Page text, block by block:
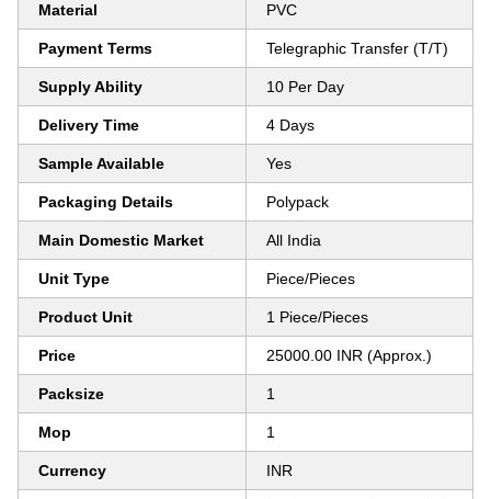
Material PVC
Payment Terms Telegraphic Transfer (T/T)
Supply Ability 10 Per Day
Delivery Time 4 Days
Sample Available Yes
Packaging Details Polypack
Main Domestic Market All India
Unit Type Piece/Pieces
Product Unit 1 Piece/Pieces
Price 25000.00 INR (Approx.)
Packsize 1
Mop 1
Currency INR